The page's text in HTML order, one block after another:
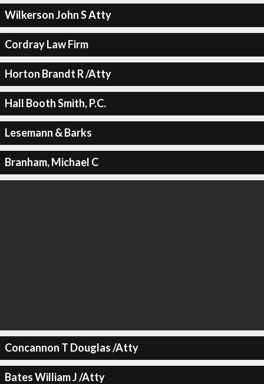
Wilkerson John S Atty
Cordray Law Firm
Horton Brandt R /Atty
Hall Booth Smith, P.C.
Lesemann & Barks
Branham, Michael C
Concannon T Douglas /Atty
Bates William J /Atty